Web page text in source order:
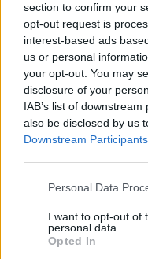
section to confirm your
opt-out request is
interest-based ads
us or personal
your opt-out. You may
disclosure of your
IAB’s list of
also be disclosed by us
Downstream Participants
Please note that this
not limited to your visit
grant or deny consent
use your data for below
Personal Data
I want to opt-out of
personal data.
Opted In
Bob Marley: A
(Bob Marley
KönyvParfé•2016. július 06.